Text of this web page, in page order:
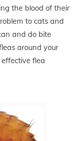
the blood of their
to cats and
and do bite
around your
flea